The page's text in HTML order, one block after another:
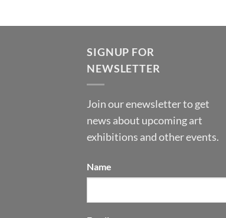
SIGNUP FOR
NEWSLETTER
Join our enewsletter to get
news about upcoming art
exhibitions and other events.
Name